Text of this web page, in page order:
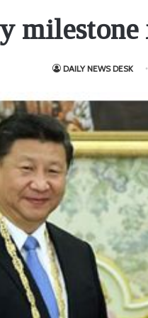
DAILY NEWS DESK